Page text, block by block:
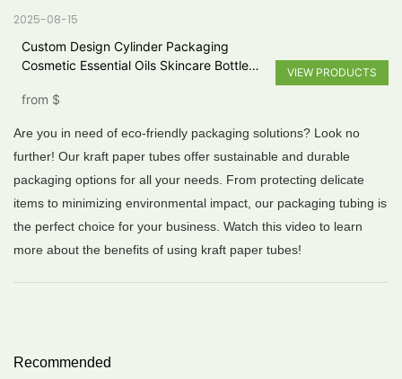
2025-08-15
Custom Design Cylinder Packaging
Cosmetic Essential Oils Skincare Bottle
Box
from $
VIEW PRODUCTS
Are you in need of eco-friendly packaging solutions? Look no
further! Our kraft paper tubes offer sustainable and durable
packaging options for all your needs. From protecting delicate
items to minimizing environmental impact, our packaging tubing is
the perfect choice for your business. Watch this video to learn
more about the benefits of using kraft paper tubes!
Recommended